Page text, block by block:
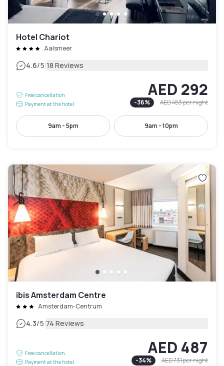
Hotel Chariot
Aalsmeer
4.6/5|18 Reviews
Free cancellation
Payment at the hotel
AED 292
-36% AED 453per night
9am - 5pm 9am - 10pm
ibis Amsterdam Centre
Amsterdam-Centrum
4.3/5|74 Reviews
Free cancellation
Payment at the hotel
AED 487
-34% AED 731per night